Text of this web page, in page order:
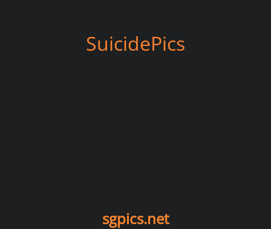
SuicidePics
sgpics.net